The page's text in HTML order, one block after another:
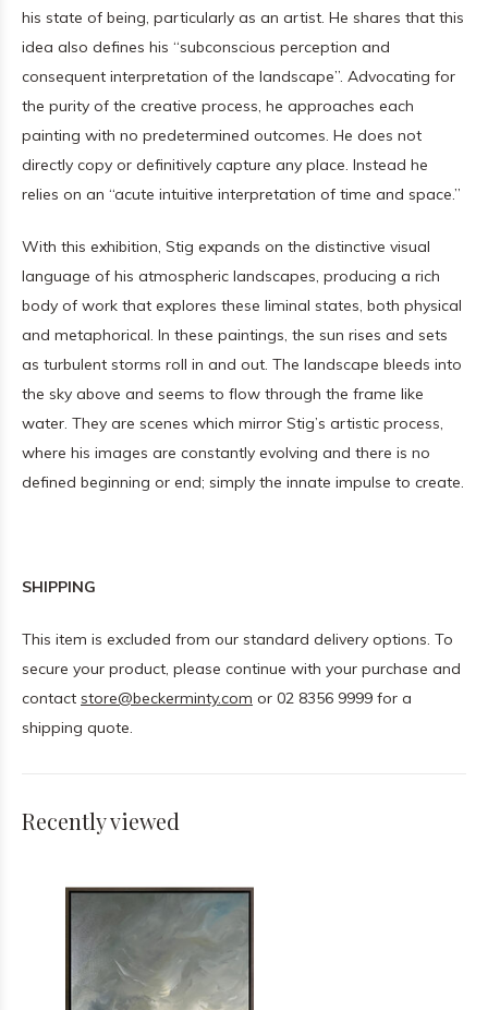
his state of being, particularly as an artist. He shares that this
idea also defines his “subconscious perception and
consequent interpretation of the landscape”. Advocating for
the purity of the creative process, he approaches each
painting with no predetermined outcomes. He does not
directly copy or definitively capture any place. Instead he
relies on an “acute intuitive interpretation of time and space.”
With this exhibition, Stig expands on the distinctive visual
language of his atmospheric landscapes, producing a rich
body of work that explores these liminal states, both physical
and metaphorical. In these paintings, the sun rises and sets
as turbulent storms roll in and out. The landscape bleeds into
the sky above and seems to flow through the frame like
water. They are scenes which mirror Stig’s artistic process,
where his images are constantly evolving and there is no
defined beginning or end; simply the innate impulse to create.
SHIPPING
This item is excluded from our standard delivery options. To
secure your product, please continue with your purchase and
contact store@beckerminty.com or 02 8356 9999 for a
shipping quote.
Recently viewed